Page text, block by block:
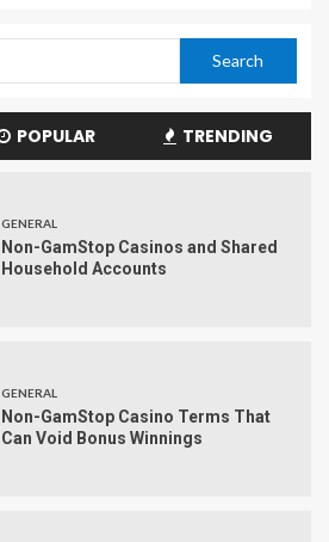
POPULAR TRENDING
GENERAL
Non-GamStop Casinos and Shared
Household Accounts
GENERAL
Non-GamStop Casino Terms That
Can Void Bonus Winnings